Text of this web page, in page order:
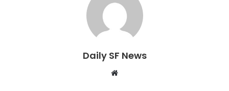
Daily SF News
Website